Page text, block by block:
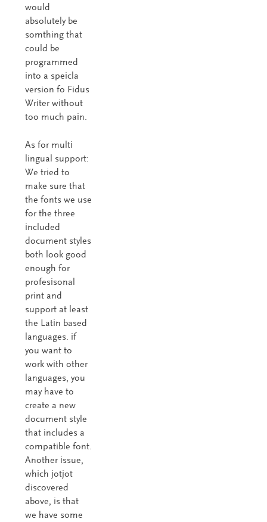
would
absolutely be
somthing that
could be
programmed
into a speicla
version fo Fidus
Writer without
too much pain.
As for multi
lingual support:
We tried to
make sure that
the fonts we use
for the three
included
document styles
both look good
enough for
profesisonal
print and
support at least
the Latin based
languages. if
you want to
work with other
languages, you
may have to
create a new
document style
that includes a
compatible font.
Another issue,
which jotjot
discovered
above, is that
we have some